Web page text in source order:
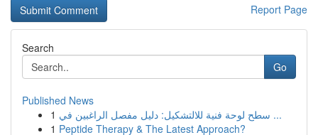
Report Page
Search
Go
Published News
1
سطح لوحة فنية للالتشكيل: دليل مفصل الراغبين في ...
1 Peptide Therapy & The Latest Approach?